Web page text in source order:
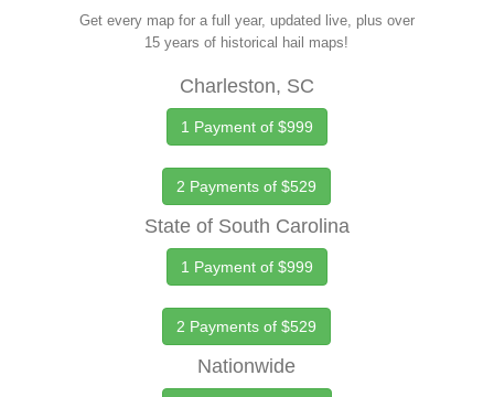
Get every map for a full year, updated live, plus over
15 years of historical hail maps!
Charleston, SC
1 Payment of $999
2 Payments of $529
State of South Carolina
1 Payment of $999
2 Payments of $529
Nationwide